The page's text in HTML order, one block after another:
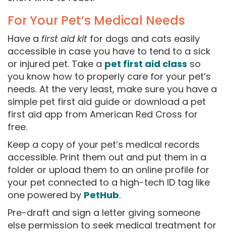
For Your Pet’s Medical Needs
Have a first aid kit for dogs and cats easily
accessible in case you have to tend to a sick
or injured pet. Take a pet first aid class so
you know how to properly care for your pet’s
needs. At the very least, make sure you have a
simple pet first aid guide or download a pet
first aid app from American Red Cross for
free.
Keep a copy of your pet’s medical records
accessible. Print them out and put them in a
folder or upload them to an online profile for
your pet connected to a high-tech ID tag like
one powered by PetHub.
Pre-draft and sign a letter giving someone
else permission to seek medical treatment for